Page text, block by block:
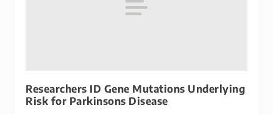
Researchers ID Gene Mutations Underlying
Risk for Parkinsons Disease